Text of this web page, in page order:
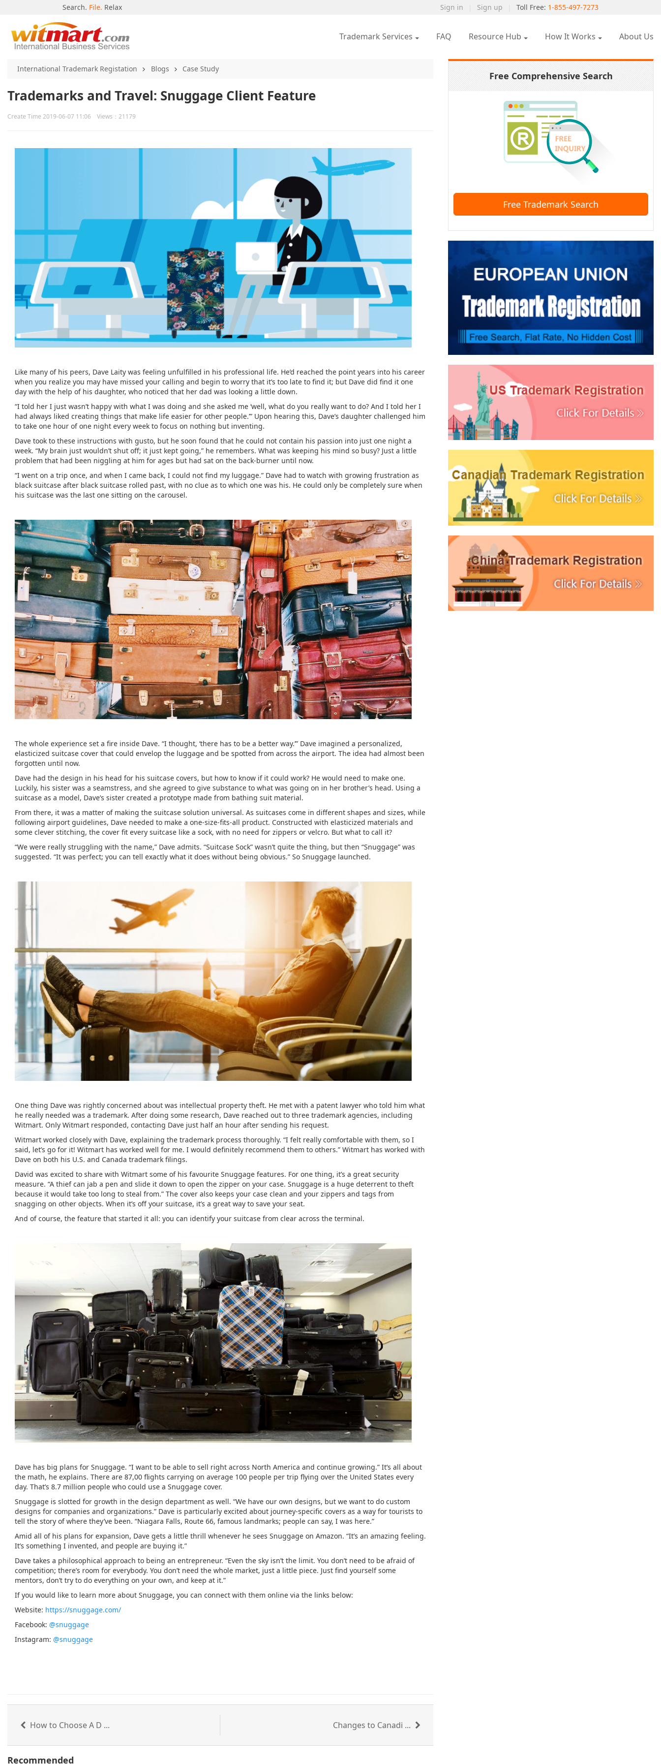
Search. File. Relax Sign in Sign up Toll Free: 1-855-497-7273
Trademark Services FAQ Resource Hub How It Works About Us
International Trademark Registation Blogs Case Study
Trademarks and Travel: Snuggage Client Feature
Create Time 2019-06-07 11:06 Views：21179
Like many of his peers, Dave Laity was feeling unfulfilled in his professional life. He’d reached the point years into his career
when you realize you may have missed your calling and begin to worry that it’s too late to find it; but Dave did find it one
day with the help of his daughter, who noticed that her dad was looking a little down.
“I told her I just wasn’t happy with what I was doing and she asked me ‘well, what do you really want to do? And I told her I
had always liked creating things that make life easier for other people.’” Upon hearing this, Dave’s daughter challenged him
to take one hour of one night every week to focus on nothing but inventing.
Dave took to these instructions with gusto, but he soon found that he could not contain his passion into just one night a
week. “My brain just wouldn’t shut off; it just kept going,” he remembers. What was keeping his mind so busy? Just a little
problem that had been niggling at him for ages but had sat on the back-burner until now.
“I went on a trip once, and when I came back, I could not find my luggage.” Dave had to watch with growing frustration as
black suitcase after black suitcase rolled past, with no clue as to which one was his. He could only be completely sure when
his suitcase was the last one sitting on the carousel.
The whole experience set a fire inside Dave. “I thought, ‘there has to be a better way.’” Dave imagined a personalized,
elasticized suitcase cover that could envelop the luggage and be spotted from across the airport. The idea had almost been
forgotten until now.
Dave had the design in his head for his suitcase covers, but how to know if it could work? He would need to make one.
Luckily, his sister was a seamstress, and she agreed to give substance to what was going on in her brother’s head. Using a
suitcase as a model, Dave’s sister created a prototype made from bathing suit material.
From there, it was a matter of making the suitcase solution universal. As suitcases come in different shapes and sizes, while
following airport guidelines, Dave needed to make a one-size-fits-all product. Constructed with elasticized materials and
some clever stitching, the cover fit every suitcase like a sock, with no need for zippers or velcro. But what to call it?
“We were really struggling with the name,” Dave admits. “Suitcase Sock” wasn’t quite the thing, but then “Snuggage” was
suggested. “It was perfect; you can tell exactly what it does without being obvious.” So Snuggage launched.
One thing Dave was rightly concerned about was intellectual property theft. He met with a patent lawyer who told him what
he really needed was a trademark. After doing some research, Dave reached out to three trademark agencies, including
Witmart. Only Witmart responded, contacting Dave just half an hour after sending his request.
Witmart worked closely with Dave, explaining the trademark process thoroughly. “I felt really comfortable with them, so I
said, let’s go for it! Witmart has worked well for me. I would definitely recommend them to others.” Witmart has worked with
Dave on both his U.S. and Canada trademark filings.
David was excited to share with Witmart some of his favourite Snuggage features. For one thing, it’s a great security
measure. “A thief can jab a pen and slide it down to open the zipper on your case. Snuggage is a huge deterrent to theft
because it would take too long to steal from.” The cover also keeps your case clean and your zippers and tags from
snagging on other objects. When it’s off your suitcase, it’s a great way to save your seat.
And of course, the feature that started it all: you can identify your suitcase from clear across the terminal.
Dave has big plans for Snuggage. “I want to be able to sell right across North America and continue growing.” It’s all about
the math, he explains. There are 87,00 flights carrying on average 100 people per trip flying over the United States every
day. That’s 8.7 million people who could use a Snuggage cover.
Snuggage is slotted for growth in the design department as well. “We have our own designs, but we want to do custom
designs for companies and organizations.” Dave is particularly excited about journey-specific covers as a way for tourists to
tell the story of where they’ve been. “Niagara Falls, Route 66, famous landmarks; people can say, I was here.”
Amid all of his plans for expansion, Dave gets a little thrill whenever he sees Snuggage on Amazon. “It’s an amazing feeling.
It’s something I invented, and people are buying it.”
Dave takes a philosophical approach to being an entrepreneur. “Even the sky isn’t the limit. You don’t need to be afraid of
competition; there’s room for everybody. You don’t need the whole market, just a little piece. Just find yourself some
mentors, don’t try to do everything on your own, and keep at it.”
If you would like to learn more about Snuggage, you can connect with them online via the links below:
Website: https://snuggage.com/
Facebook: @snuggage
Instagram: @snuggage
How to Choose A D ... Changes to Canadi ...
Recommended
Free Comprehensive Search
Free Trademark Search